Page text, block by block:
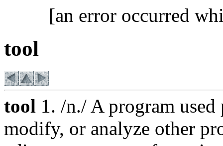
[an error occurred
tool
tool 1. /n./ A program
modify, or analyze other